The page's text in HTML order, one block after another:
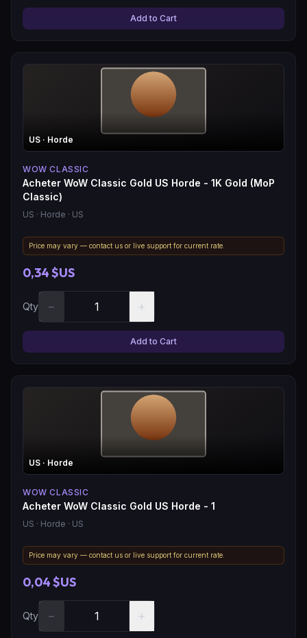
Add to Cart
US · Horde
WOW CLASSIC
Acheter WoW Classic Gold US Horde - 1K Gold (MoP
Classic)
US · Horde · US
Price may vary — contact us or live support for current rate.
0,34 $US
Qty − +
Add to Cart
US · Horde
WOW CLASSIC
Acheter WoW Classic Gold US Horde - 1
US · Horde · US
Price may vary — contact us or live support for current rate.
0,04 $US
Qty − +